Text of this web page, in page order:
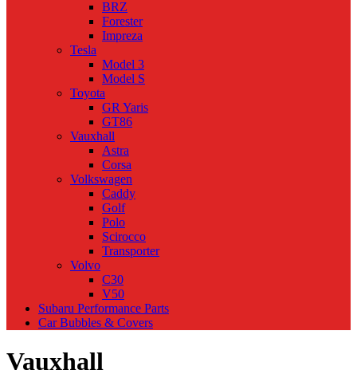
BRZ
Forester
Impreza
Tesla
Model 3
Model S
Toyota
GR Yaris
GT86
Vauxhall
Astra
Corsa
Volkswagen
Caddy
Golf
Polo
Scirocco
Transporter
Volvo
C30
V50
Subaru Performance Parts
Car Bubbles & Covers
Vauxhall